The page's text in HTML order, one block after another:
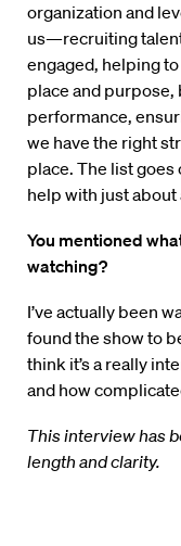
organization and
us—recruiting
engaged, helping
place and
performance,
we have the right
place. The list goes
help with just
You mentioned
watching?
I’ve actually been
found the show to
think it’s a really
and how
This interview has
length and clarity.